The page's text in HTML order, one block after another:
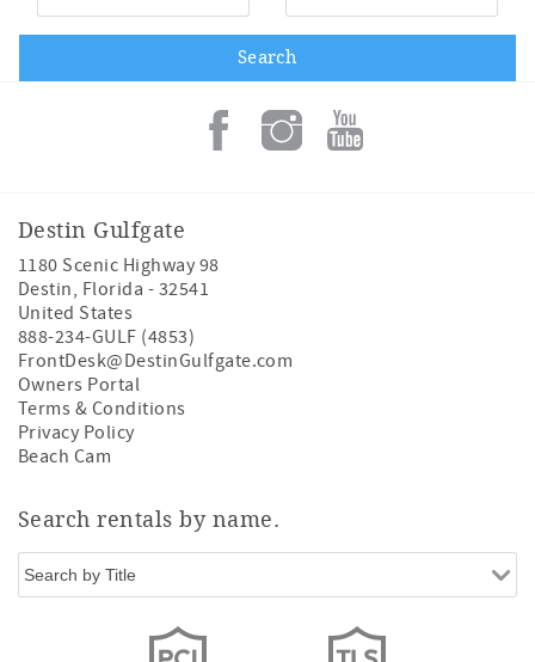
Destin Gulfgate
1180 Scenic Highway 98
Destin, Florida - 32541
United States
888-234-GULF (4853)
FrontDesk@DestinGulfgate.com
Owners Portal
Terms & Conditions
Privacy Policy
Beach Cam
Search rentals by name.